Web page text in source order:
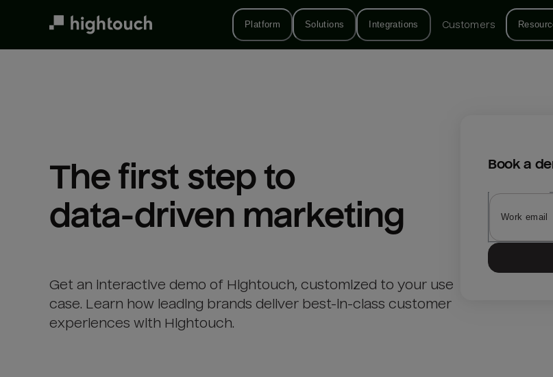
Platform Solutions Integrations Customers
The first step to
data-driven marketing
Get an interactive demo of Hightouch, customized to your use
case. Learn how leading brands deliver best-in-class customer
experiences with Hightouch.
Book a